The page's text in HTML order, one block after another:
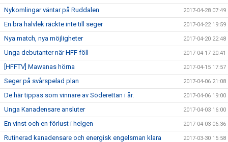
Nykomlingar väntar på Ruddalen 2017-04-28 07:49
En bra halvlek räckte inte till seger 2017-04-22 19:59
Nya match, nya möjligheter 2017-04-20 22:48
Unga debutanter när HFF föll 2017-04-17 20:41
[HFFTV] Mawanas hörna 2017-04-15 17:57
Seger på svårspelad plan 2017-04-06 21:08
De här tippas som vinnare av Söderettan i år. 2017-04-06 19:00
Unga Kanadensare ansluter 2017-04-03 16:00
En vinst och en förlust i helgen 2017-04-03 06:36
Rutinerad kanadensare och energisk engelsman klara 2017-03-30 15:58